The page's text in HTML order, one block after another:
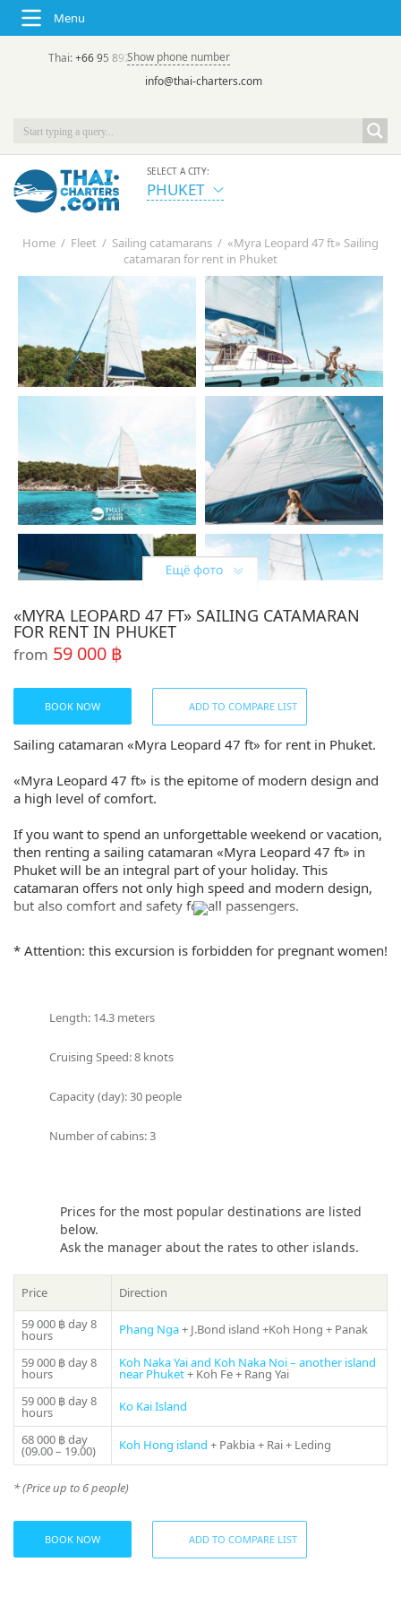
Menu
Thai:+66 95 892 7646(rus/eng) | в России:
Show phone number
info@thai-charters.com
SELECT A CITY:
PHUKET
Home / Fleet / Sailing catamarans / «Myra Leopard 47 ft» Sailing
catamaran for rent in Phuket
«MYRA LEOPARD 47 FT» SAILING CATAMARAN
FOR RENT IN PHUKET
from 59 000 ฿
BOOK NOW ADD TO COMPARE LIST
Sailing catamaran «Myra Leopard 47 ft» for rent in Phuket.
«Myra Leopard 47 ft» is the epitome of modern design and
a high level of comfort.
If you want to spend an unforgettable weekend or vacation,
then renting a sailing catamaran «Myra Leopard 47 ft» in
Phuket will be an integral part of your holiday. This
catamaran offers not only high speed and modern design,
but also comfort and safety for all passengers.
«Myra Leopard 47 ft» is a modern and spacious catamaran
that can accommodate up to 30 passengers. There are 4
equipment for safe navigation and comfortable relaxation,
first class service.
opportunity to experience the beauty of Thailand. You will
enjoy the amazing scenery of the islands and coast of
Chartering a «Myra Leopard 47 ft» Sailing Catamaran in
Phuket will also allow you to enjoy time with family and
friends in a comfortable and memorable experience that will
experience Thailand’s beauty!
The cost of the tour includes:
— Professional crew.
— Life jacket, mask + snorkel
— Beach towel
— First Aid
— Accident Insurance
Not included:
— National Park Fee
— Land transfers, meals, water activities on the boat are
* Attention: this excursion is forbidden for pregnant women!
Length: 14.3 meters
Cruising Speed: 8 knots
Capacity (day): 30 people
Number of cabins: 3
Prices for the most popular destinations are listed
below.
Ask the manager about the rates to other islands.
Price
Direction
59 000 ฿day 8
hours Phang Nga+ J.Bond island +Koh Hong + Panak
59 000 ฿day 8
hours
Koh Naka Yai and Koh Naka Noi – another island
near Phuket+ Koh Fe + Rang Yai
59 000 ฿day 8
hours Ko Kai Island
68 000 ฿day
(09.00 – 19.00) Koh Hong island + Pakbia + Rai + Leding
* (Price up to 6 people)
BOOK NOW ADD TO COMPARE LIST